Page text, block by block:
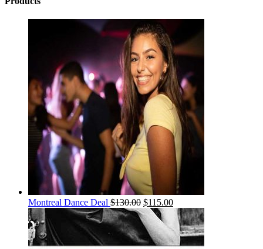
Montreal Dance Deal $130.00 $115.00